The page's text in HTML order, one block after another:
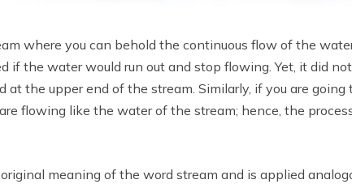
where you can behold the continuous flow of the
if the water would run out and stop flowing. Yet, it did
the upper end of the stream. Similarly, if you are
flowing like the water of the stream; hence, the
meaning of the word stream and is applied